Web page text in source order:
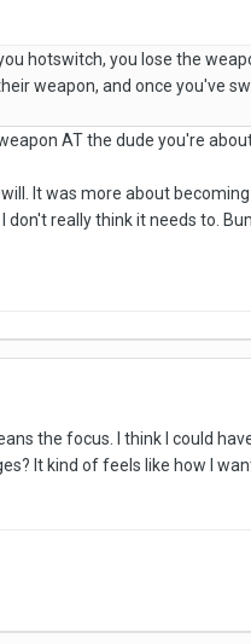
hotswitch, you lose the
weapon, and once you've
AT the dude you're
It was more about
really think it needs to.
the focus. I think I could
It kind of feels like how I